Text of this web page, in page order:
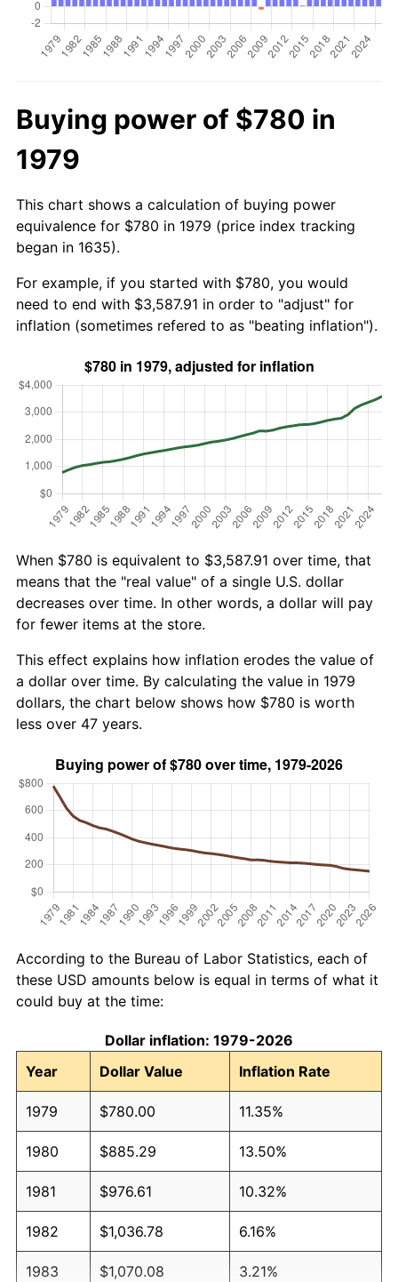
Buying power of $780 in
1979
This chart shows a calculation of buying power
equivalence for $780 in 1979 (price index tracking
began in 1635).
For example, if you started with $780, you would
need to end with $3,587.91 in order to "adjust" for
inflation (sometimes refered to as "beating inflation").
When $780 is equivalent to $3,587.91 over time, that
means that the "real value" of a single U.S. dollar
decreases over time. In other words, a dollar will pay
for fewer items at the store.
This effect explains how inflation erodes the value of
a dollar over time. By calculating the value in 1979
dollars, the chart below shows how $780 is worth
less over 47 years.
According to the Bureau of Labor Statistics, each of
these USD amounts below is equal in terms of what it
could buy at the time:
Dollar inflation: 1979-2026
Year
Dollar Value Inflation Rate
1979 $780.00 11.35%
1980 $885.29 13.50%
1981 $976.61 10.32%
1982 $1,036.78 6.16%
1983 $1,070.08 3.21%